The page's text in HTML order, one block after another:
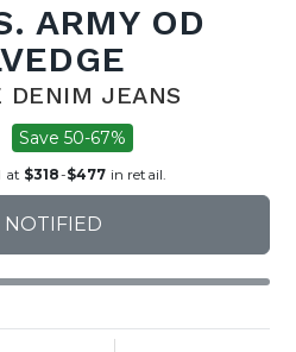
ARMY OD
DENIM JEANS
Save 50-67%
at $318-$477 in retail.
NOTIFIED